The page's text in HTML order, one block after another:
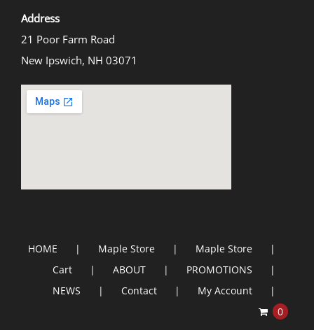
Address
21 Poor Farm Road
New Ipswich, NH 03071
HOME Maple Store
Maple Store
Cart
ABOUT
PROMOTIONS
NEWS
Contact
My Account
0